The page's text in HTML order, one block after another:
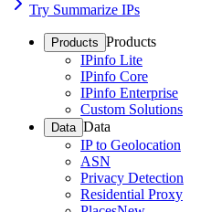
Try Summarize IPs
Products Products
IPinfo Lite
IPinfo Core
IPinfo Enterprise
Custom Solutions
Data Data
IP to Geolocation
ASN
Privacy Detection
Residential Proxy